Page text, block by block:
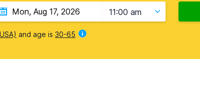
11:00 am
and age is 30-65